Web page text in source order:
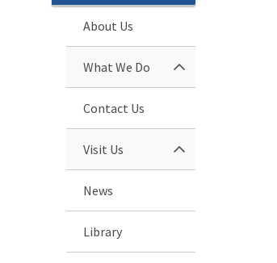
About Us
What We Do
Contact Us
Visit Us
News
Library